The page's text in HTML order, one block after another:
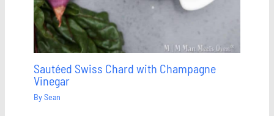
Sautéed Swiss Chard with Champagne
Vinegar
BySean